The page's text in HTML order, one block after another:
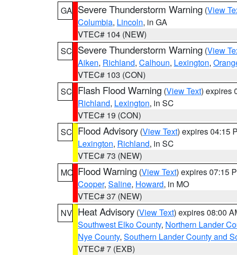
GA Severe Thunderstorm Warning (View
Columbia, Lincoln, in GA
VTEC# 104 (NEW)
SC Severe Thunderstorm Warning (View
Aiken, Richland, Calhoun, Lexington,
VTEC# 103 (CON)
SC Flash Flood Warning (View Text) expires
Richland, Lexington, in SC
VTEC# 19 (CON)
SC Flood Advisory (View Text) expires 04:15
Lexington, Richland, in SC
VTEC# 73 (NEW)
MO Flood Warning (View Text) expires 07:15
Cooper, Saline, Howard, in MO
VTEC# 37 (NEW)
NV Heat Advisory (View Text) expires 08:00
Southwest Elko County, Northern Lander
Nye County, Southern Lander County and
VTEC# 7 (EXB)